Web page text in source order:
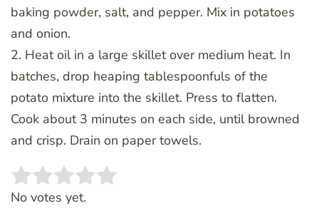
baking powder, salt, and pepper. Mix in potatoes
and onion.
2. Heat oil in a large skillet over medium heat. In
batches, drop heaping tablespoonfuls of the
potato mixture into the skillet. Press to flatten.
Cook about 3 minutes on each side, until browned
and crisp. Drain on paper towels.
Rate this item:
No votes yet.